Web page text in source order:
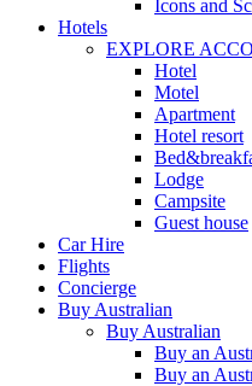
Icons and
Hotels
EXPLORE
Hotel
Motel
Apartment
Hotel resort
Lodge
Campsite
Guest house
Car Hire
Flights
Concierge
Buy Australian
Buy Australian
Buy an
Buy an